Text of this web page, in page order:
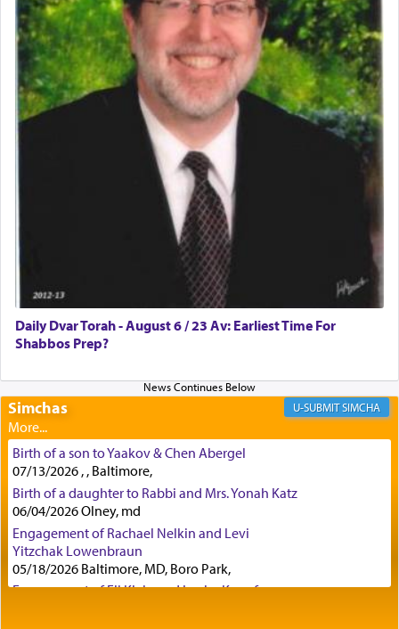
Rashi, quoting from Sifrei, goes into great deal to
discover a source for this notion that serving G-d
with all our heart indeed refers to prayer.
First, he cites a verse from Daniel where it reports
how the king told him as he was cast into a den of
"May your God, Whom you
you!" (6 17)
Certainly, he wasn't referring to the service of
offerings since in Bavel there was no Temple. He
was alluding to the service of 'prayer' Daniel
engaged in daily as we find in an earlier verse
(11) that depicts
times a day he [Daniel] kneeled on his knees and
prayed.]
Secondly, Rashi quotes an additional verse
indicating the notion that prayer is a service akin
to offerings and thus considered עבודה, from
Tehilim where King David beseeches G-d,
תפלתי— My prayer shall be established,
לפניך— like incense before You."
Daily Dvar Torah - August 6 / 23 Av: Earliest Time For
Shabbos Prep?
Simchas SIMCHA
Birth of a son to Yaakov & Chen Abergel
07/13/2026 , , Baltimore,
Birth of a daughter to Rabbi and Mrs. Yonah Katz
06/04/2026 Olney, md
Engagement of Rachael Nelkin and Levi
Yitzchak Lowenbraun
05/18/2026 Baltimore, MD, Boro Park,
Engagement of Eli Klein and Leeba Knopf